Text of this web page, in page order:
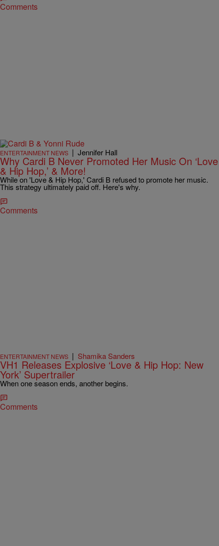
Comments
ENTERTAINMENT NEWS | Jennifer Hall
Why Cardi B Never Promoted Her Music On ‘Love
& Hip Hop,’ & More!
While on 'Love & Hip Hop,' Cardi B refused to promote her music.
This strategy ultimately paid off. Here's why.
Comments
ENTERTAINMENT NEWS | Shamika Sanders
VH1 Releases Explosive ‘Love & Hip Hop: New
York’ Supertrailer
When one season ends, another begins.
Comments